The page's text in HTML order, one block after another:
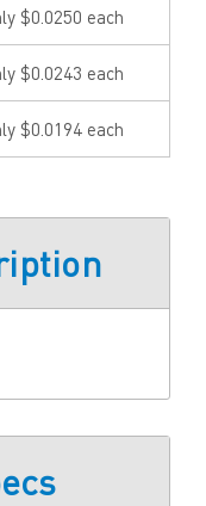
$0.0250 each
$0.0243 each
$0.0194 each